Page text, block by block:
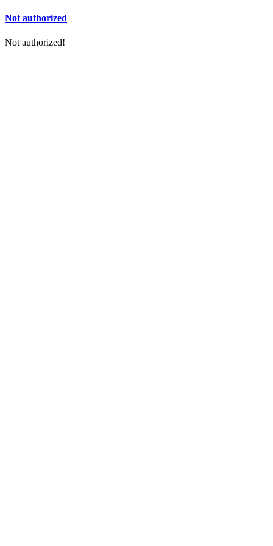
Not authorized
Not authorized!